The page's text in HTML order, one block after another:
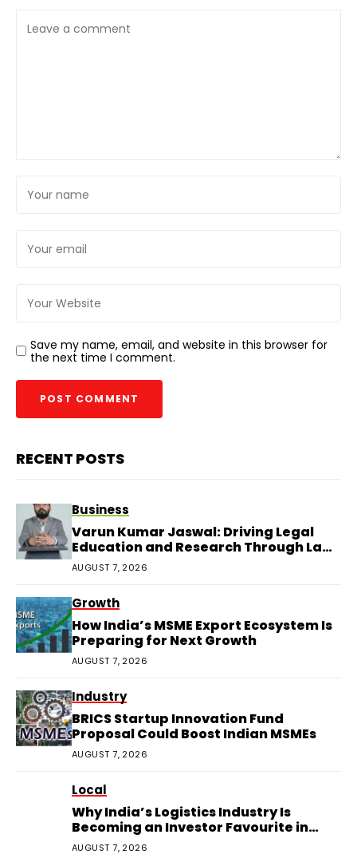
Save my name, email, and website in this browser for
the next time I comment.
RECENT POSTS
Business
Varun Kumar Jaswal: Driving Legal
Education and Research Through Law
Audience
AUGUST 7, 2026
Growth
How India’s MSME Export Ecosystem Is
Preparing for Next Growth
AUGUST 7, 2026
Industry
BRICS Startup Innovation Fund
Proposal Could Boost Indian MSMEs
AUGUST 7, 2026
Local
Why India’s Logistics Industry Is
Becoming an Investor Favourite in
2026
AUGUST 7, 2026